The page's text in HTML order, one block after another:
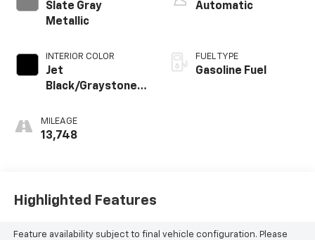
Slate Gray
Metallic
INTERIOR COLOR
Jet
Black/Graystone,
Leather Seating
Surfaces
MILEAGE
13,748
Automatic
FUEL TYPE
Gasoline Fuel
Highlighted Features
Feature availability subject to final vehicle configuration. Please